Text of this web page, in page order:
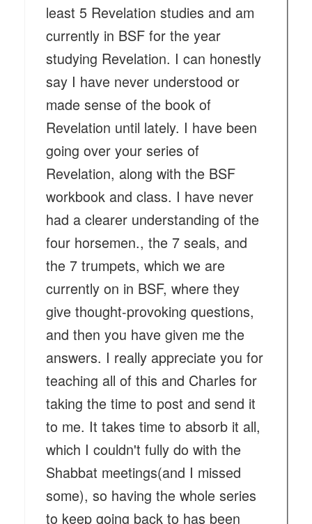
least 5 Revelation studies and am
currently in BSF for the year
studying Revelation. I can honestly
say I have never understood or
made sense of the book of
Revelation until lately. I have been
going over your series of
Revelation, along with the BSF
workbook and class. I have never
had a clearer understanding of the
four horsemen., the 7 seals, and
the 7 trumpets, which we are
currently on in BSF, where they
give thought-provoking questions,
and then you have given me the
answers. I really appreciate you for
teaching all of this and Charles for
taking the time to post and send it
to me. It takes time to absorb it all,
which I couldn't fully do with the
Shabbat meetings(and I missed
some), so having the whole series
to keep going back to has been